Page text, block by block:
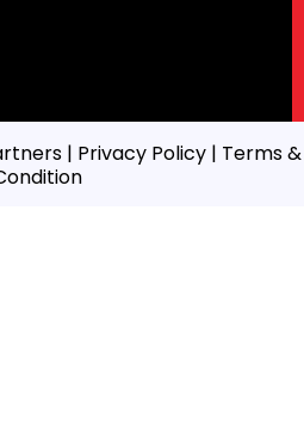
| Privacy Policy | Terms &